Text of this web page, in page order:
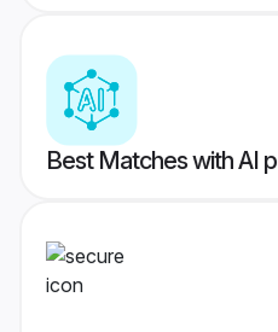
Best Matches with AI